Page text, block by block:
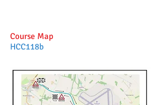
Course Map
HCC118b